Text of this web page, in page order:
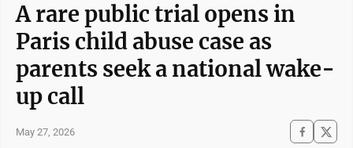
A rare public trial opens in
Paris child abuse case as
parents seek a national wake-
up call
May 27, 2026